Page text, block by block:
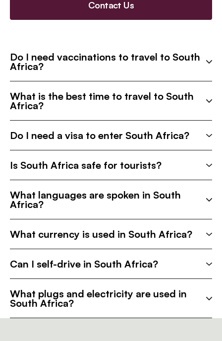
Contact Us
Do I need vaccinations to travel to South
Africa?
What is the best time to travel to South
Africa?
Do I need a visa to enter South Africa?
Is South Africa safe for tourists?
What languages are spoken in South
Africa?
What currency is used in South Africa?
Can I self-drive in South Africa?
What plugs and electricity are used in
South Africa?